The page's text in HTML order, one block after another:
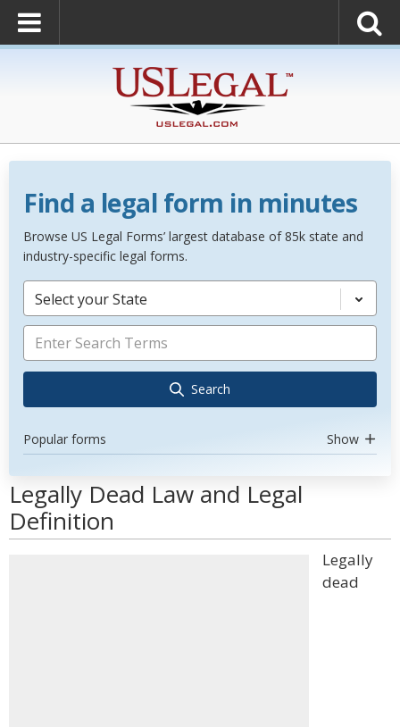
Find a legal form in minutes
Browse US Legal Forms’ largest database of 85k state and
industry-specific legal forms.
Select your State
Search
Popular forms Show
Legally Dead Law and Legal
Definition
Legally
dead